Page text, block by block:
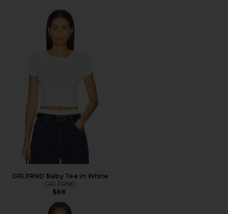
GRLFRND Baby Tee in White
GRLFRND
$88